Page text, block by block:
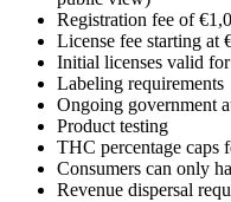
Registration fee of
License fee starting at
Initial licenses valid
Labeling requirements
Ongoing government
Product testing
THC percentage caps
Consumers can only
Revenue dispersal